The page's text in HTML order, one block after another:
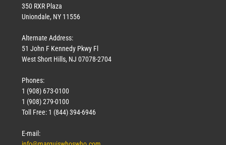
350 RXR Plaza
Uniondale, NY 11556
Alternate Address:
51 John F Kennedy Pkwy Fl
West Short Hills, NJ 07078-2704
Phones:
1 (908) 673-0100
1 (908) 279-0100
Toll Free: 1 (844) 394-6946
E-mail: